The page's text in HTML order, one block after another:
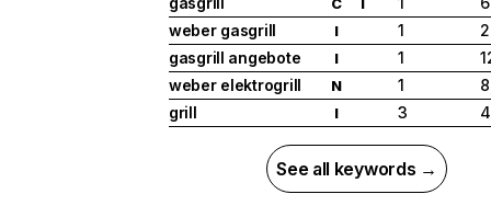
weber gasgrill
I 1
gasgrill angebote
I 1
weber elektrogrill
N 1
grill
I 3
See all keywords →